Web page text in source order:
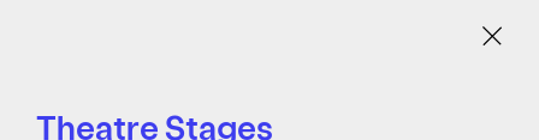
Menu
Theatre Stages